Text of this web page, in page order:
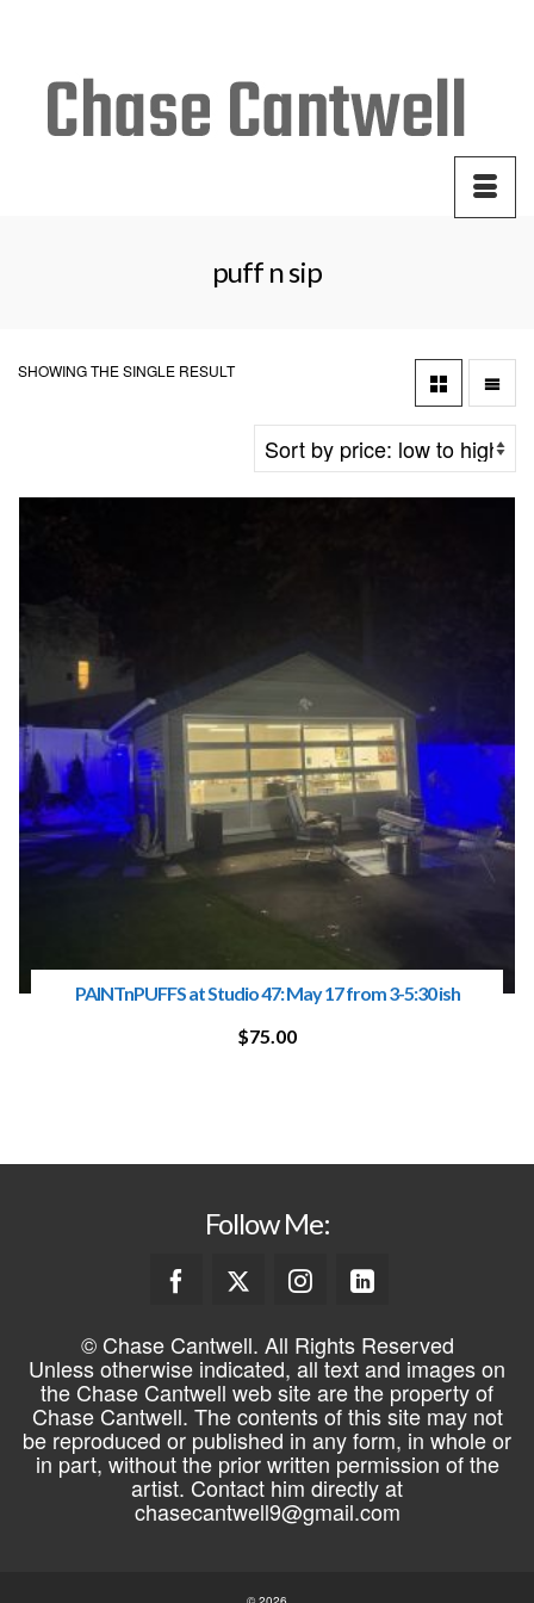
puff n sip
SHOWING THE SINGLE RESULT
PAINTnPUFFS at Studio 47: May 17 from 3-5:30 ish
$75.00
Follow Me:
© Chase Cantwell. All Rights Reserved
Unless otherwise indicated, all text and images on
the Chase Cantwell web site are the property of
Chase Cantwell. The contents of this site may not
be reproduced or published in any form, in whole or
in part, without the prior written permission of the
artist. Contact him directly at
chasecantwell9@gmail.com